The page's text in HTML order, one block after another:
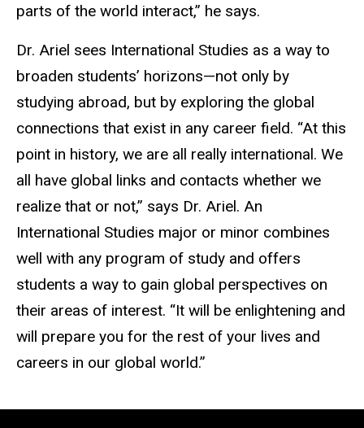
parts of the world interact,” he says.
Dr. Ariel sees International Studies as a way to
broaden students’ horizons—not only by
studying abroad, but by exploring the global
connections that exist in any career field. “At this
point in history, we are all really international. We
all have global links and contacts whether we
realize that or not,” says Dr. Ariel. An
International Studies major or minor combines
well with any program of study and offers
students a way to gain global perspectives on
their areas of interest. “It will be enlightening and
will prepare you for the rest of your lives and
careers in our global world.”